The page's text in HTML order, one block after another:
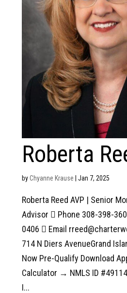
Roberta
byChyanne Krause Jan 7, 2025
Roberta Reed AVP | Senior
Advisor  Phone 308-398-
0406  Email
714 N Diers AvenueGrand
Now Pre-Qualify Download
Calculator → NMLS ID
I...